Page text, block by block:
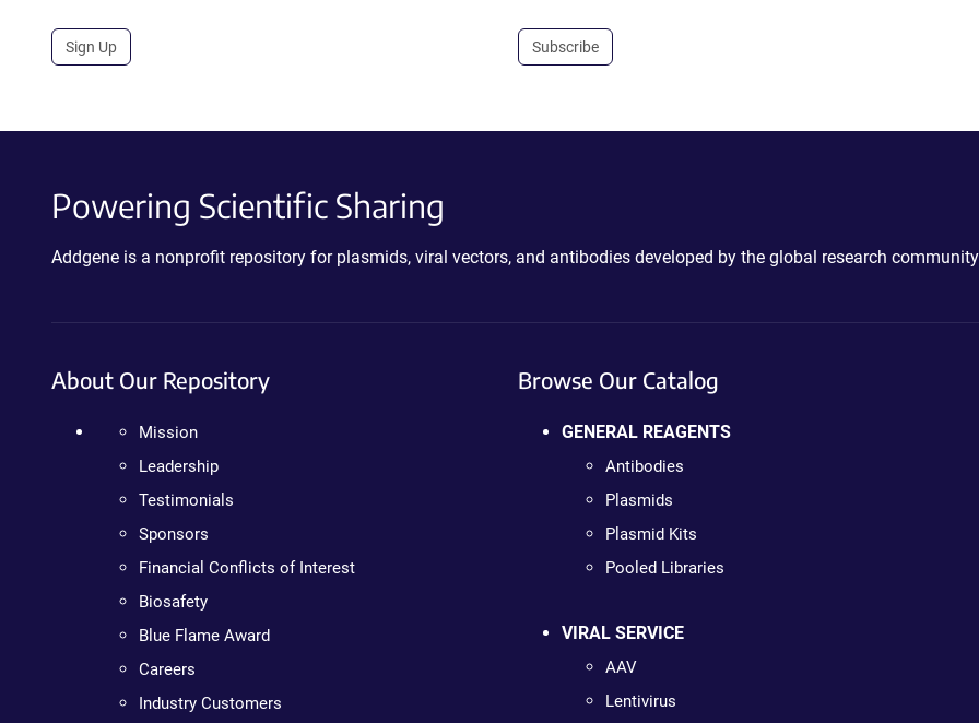
Sign Up Subscribe
Powering Scientific Sharing
Addgene is a nonprofit repository for plasmids, viral vectors, and antibodies developed by the global research
About Our Repository
Mission
Leadership
Testimonials
Sponsors
Financial Conflicts of Interest
Biosafety
Blue Flame Award
Careers
Industry Customers
Browse Our Catalog
GENERAL REAGENTS
Antibodies
Plasmids
Plasmid Kits
Pooled Libraries
VIRAL SERVICE
AAV
Lentivirus